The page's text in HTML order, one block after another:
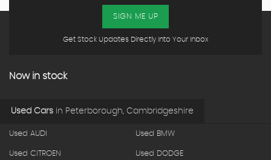
Get Stock Updates Directly Into Your Inbox
SIGN ME UP
Now in stock
Used Cars in Peterborough, Cambridgeshire
Used AUDI Used BMW
Used CITROEN Used DODGE